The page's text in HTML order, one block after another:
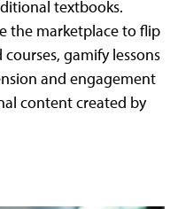
textbooks.
the marketplace to flip
gamify lessons
and engagement
content created by